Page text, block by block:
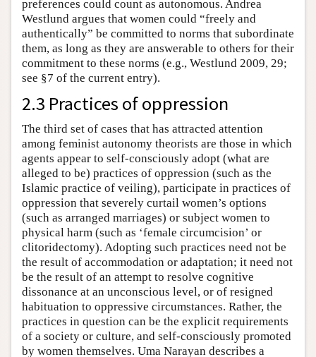
preferences could count as autonomous. Andrea
Westlund argues that women could “freely and
authentically” be committed to norms that subordinate
them, as long as they are answerable to others for their
commitment to these norms (e.g., Westlund 2009, 29;
see §7 of the current entry).
2.3 Practices of oppression
The third set of cases that has attracted attention
among feminist autonomy theorists are those in which
agents appear to self-consciously adopt (what are
alleged to be) practices of oppression (such as the
Islamic practice of veiling), participate in practices of
oppression that severely curtail women’s options
(such as arranged marriages) or subject women to
physical harm (such as ‘female circumcision’ or
clitoridectomy). Adopting such practices need not be
the result of accommodation or adaptation; it need not
be the result of an attempt to resolve cognitive
dissonance at an unconscious level, or of resigned
habituation to oppressive circumstances. Rather, the
practices in question can be the explicit requirements
of a society or culture, and self-consciously promoted
by women themselves. Uma Narayan describes a